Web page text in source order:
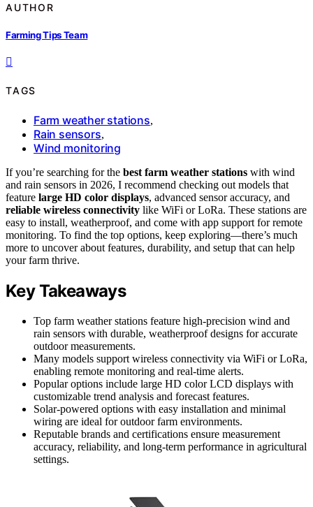
AUTHOR
Farming Tips Team
TAGS
Farm weather stations,
Rain sensors,
Wind monitoring
If you’re searching for the best farm weather stations with wind
and rain sensors in 2026, I recommend checking out models that
feature large HD color displays, advanced sensor accuracy, and
reliable wireless connectivity like WiFi or LoRa. These stations are
easy to install, weatherproof, and come with app support for remote
monitoring. To find the top options, keep exploring—there’s much
more to uncover about features, durability, and setup that can help
your farm thrive.
Key Takeaways
Top farm weather stations feature high-precision wind and
rain sensors with durable, weatherproof designs for accurate
outdoor measurements.
Many models support wireless connectivity via WiFi or LoRa,
enabling remote monitoring and real-time alerts.
Popular options include large HD color LCD displays with
customizable trend analysis and forecast features.
Solar-powered options with easy installation and minimal
wiring are ideal for outdoor farm environments.
Reputable brands and certifications ensure measurement
accuracy, reliability, and long-term performance in agricultural
settings.